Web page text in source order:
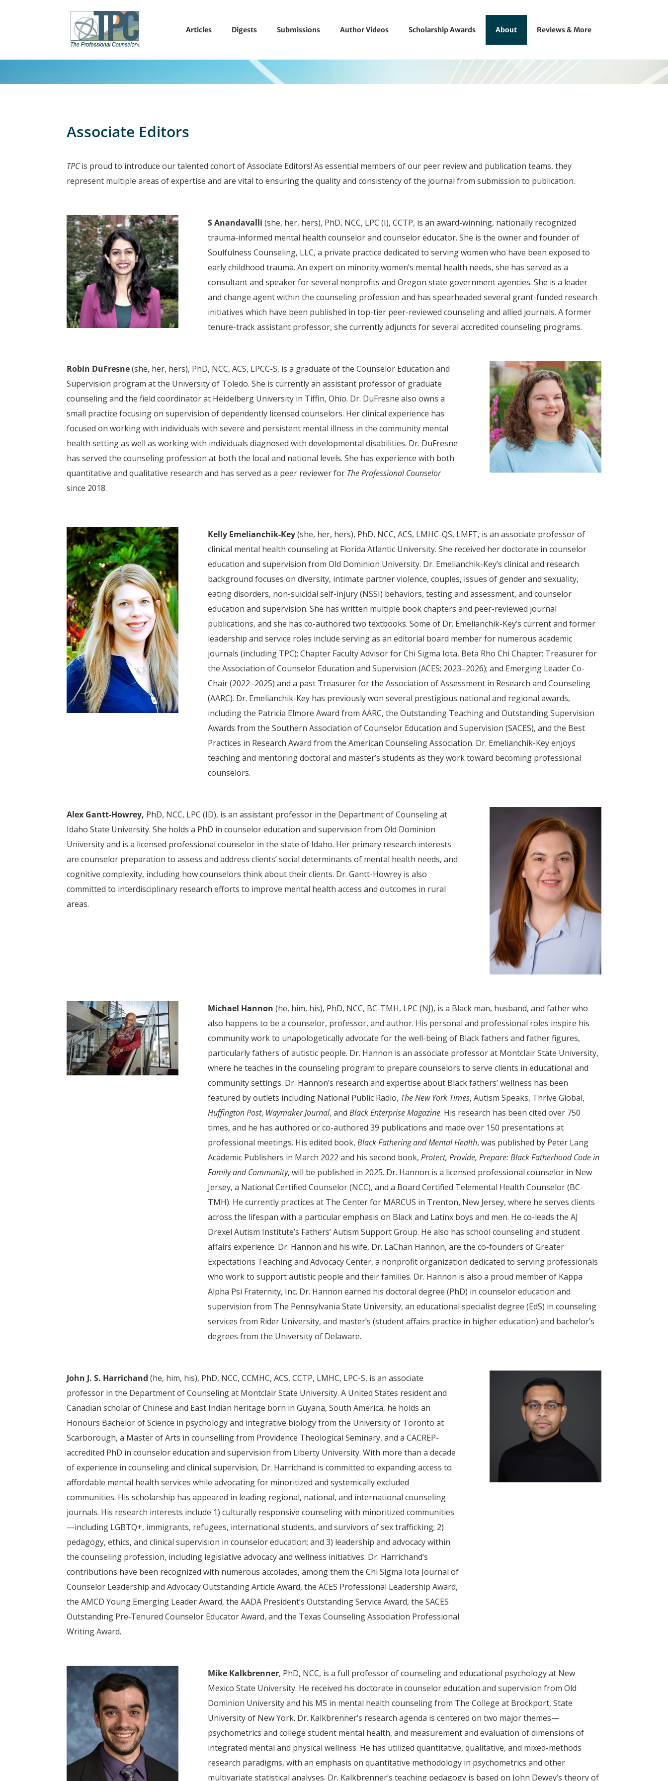
Articles Digests Submissions Author Videos Scholarship Awards About Reviews & More
Associate Editors
TPCis proud to introduce our talented cohort of Associate Editors! As essential members of our peer review and publication teams, they
represent multiple areas of expertise and are vital to ensuring the quality and consistency of the journal from submission to publication.
S Anandavalli (she, her, hers), PhD, NCC, LPC (I), CCTP, is an award-winning, nationally recognized
trauma-informed mental health counselor and counselor educator. She is the owner and founder of
Soulfulness Counseling, LLC, a private practice dedicated to serving women who have been exposed to
early childhood trauma. An expert on minority women’s mental health needs, she has served as a
consultant and speaker for several nonprofits and Oregon state government agencies. She is a leader
and change agent within the counseling profession and has spearheaded several grant-funded research
initiatives which have been published in top-tier peer-reviewed counseling and allied journals. A former
tenure-track assistant professor, she currently adjuncts for several accredited counseling programs.
Robin DuFresne(she, her, hers), PhD, NCC, ACS, LPCC-S, is a graduate of the Counselor Education and
Supervision program at the University of Toledo. She is currently an assistant professor of graduate
counseling and the field coordinator at Heidelberg University in Tiffin, Ohio. Dr. DuFresne also owns a
small practice focusing on supervision of dependently licensed counselors. Her clinical experience has
focused on working with individuals with severe and persistent mental illness in the community mental
health setting as well as working with individuals diagnosed with developmental disabilities. Dr. DuFresne
has served the counseling profession at both the local and national levels. She has experience with both
quantitative and qualitative research and has served as a peer reviewer for The Professional Counselor
since 2018.
Kelly Emelianchik-Key(she, her, hers), PhD, NCC, ACS, LMHC-QS, LMFT, is an associate professor of
clinical mental health counseling at Florida Atlantic University. She received her doctorate in counselor
education and supervision from Old Dominion University. Dr. Emelianchik-Key’s clinical and research
background focuses on diversity, intimate partner violence, couples, issues of gender and sexuality,
eating disorders, non-suicidal self-injury (NSSI) behaviors, testing and assessment, and counselor
education and supervision. She has written multiple book chapters and peer-reviewed journal
publications, and she has co-authored two textbooks. Some of Dr. Emelianchik-Key’s current and former
leadership and service roles include serving as an editorial board member for numerous academic
journals (including TPC); Chapter Faculty Advisor for Chi Sigma Iota, Beta Rho Chi Chapter; Treasurer for
the Association of Counselor Education and Supervision (ACES; 2023–2026); and Emerging Leader Co-
Chair (2022–2025) and a past Treasurer for the Association of Assessment in Research and Counseling
(AARC). Dr. Emelianchik-Key has previously won several prestigious national and regional awards,
including the Patricia Elmore Award from AARC, the Outstanding Teaching and Outstanding Supervision
Awards from the Southern Association of Counselor Education and Supervision (SACES), and the Best
Practices in Research Award from the American Counseling Association. Dr. Emelianchik-Key enjoys
teaching and mentoring doctoral and master’s students as they work toward becoming professional
counselors.
Alex Gantt-Howrey, PhD, NCC, LPC (ID), is an assistant professor in the Department of Counseling at
Idaho State University. She holds a PhD in counselor education and supervision from Old Dominion
University and is a licensed professional counselor in the state of Idaho. Her primary research interests
are counselor preparation to assess and address clients’ social determinants of mental health needs, and
cognitive complexity, including how counselors think about their clients. Dr. Gantt-Howrey is also
committed to interdisciplinary research efforts to improve mental health access and outcomes in rural
areas.
Michael Hannon (he, him, his), PhD, NCC, BC-TMH, LPC (NJ), is a Black man, husband, and father who
also happens to be a counselor, professor, and author. His personal and professional roles inspire his
community work to unapologetically advocate for the well-being of Black fathers and father figures,
particularly fathers of autistic people. Dr. Hannon is an associate professor at Montclair State University,
where he teaches in the counseling program to prepare counselors to serve clients in educational and
community settings. Dr. Hannon’s research and expertise about Black fathers’ wellness has been
featured by outlets including National Public Radio, TheNew York Times, Autism Speaks, Thrive Global,
Huffington Post, Waymaker Journal, and Black Enterprise Magazine. His research has been cited over 750
times, and he has authored or co-authored 39 publications and made over 150 presentations at
professional meetings. His edited book, Black Fathering and Mental Health, was published by Peter Lang
Academic Publishers in March 2022 and his second book, Protect, Provide, Prepare: Black Fatherhood Code in
Family and Community, will be published in 2025. Dr. Hannon is a licensed professional counselor in New
Jersey, a National Certified Counselor (NCC), and a Board Certified Telemental Health Counselor (BC-
TMH). He currently practices at The Center for MARCUS in Trenton, New Jersey, where he serves clients
across the lifespan with a particular emphasis on Black and Latinx boys and men. He co-leads the AJ
Drexel Autism Institute’s Fathers’ Autism Support Group. He also has school counseling and student
affairs experience. Dr. Hannon and his wife, Dr. LaChan Hannon, are the co-founders of Greater
Expectations Teaching and Advocacy Center, a nonprofit organization dedicated to serving professionals
who work to support autistic people and their families. Dr. Hannon is also a proud member of Kappa
Alpha Psi Fraternity, Inc. Dr. Hannon earned his doctoral degree (PhD) in counselor education and
supervision from The Pennsylvania State University, an educational specialist degree (EdS) in counseling
services from Rider University, and master’s (student affairs practice in higher education) and bachelor’s
degrees from the University of Delaware.
John J. S. Harrichand (he, him, his), PhD, NCC, CCMHC, ACS, CCTP, LMHC, LPC-S, is an associate
professor in the Department of Counseling at Montclair State University. A United States resident and
Canadian scholar of Chinese and East Indian heritage born in Guyana, South America, he holds an
Honours Bachelor of Science in psychology and integrative biology from the University of Toronto at
Scarborough, a Master of Arts in counselling from Providence Theological Seminary, and a CACREP-
accredited PhD in counselor education and supervision from Liberty University. With more than a decade
of experience in counseling and clinical supervision, Dr. Harrichand is committed to expanding access to
affordable mental health services while advocating for minoritized and systemically excluded
communities. His scholarship has appeared in leading regional, national, and international counseling
journals. His research interests include 1) culturally responsive counseling with minoritized communities
—including LGBTQ+, immigrants, refugees, international students, and survivors of sex trafficking; 2)
pedagogy, ethics, and clinical supervision in counselor education; and 3) leadership and advocacy within
the counseling profession, including legislative advocacy and wellness initiatives. Dr. Harrichand’s
contributions have been recognized with numerous accolades, among them the Chi Sigma Iota Journal of
Counselor Leadership and Advocacy Outstanding Article Award, the ACES Professional Leadership Award,
the AMCD Young Emerging Leader Award, the AADA President’s Outstanding Service Award, the SACES
Outstanding Pre‑Tenured Counselor Educator Award, and the Texas Counseling Association Professional
Writing Award.
Mike Kalkbrenner, PhD, NCC, is a full professor of counseling and educational psychology at New
Mexico State University. He received his doctorate in counselor education and supervision from Old
Dominion University and his MS in mental health counseling from The College at Brockport, State
University of New York. Dr. Kalkbrenner’s research agenda is centered on two major themes—
psychometrics and college student mental health, and measurement and evaluation of dimensions of
integrated mental and physical wellness. He has utilized quantitative, qualitative, and mixed-methods
research paradigms, with an emphasis on quantitative methodology in psychometrics and other
multivariate statistical analyses. Dr. Kalkbrenner’s teaching pedagogy is based on John Dewey’s theory of